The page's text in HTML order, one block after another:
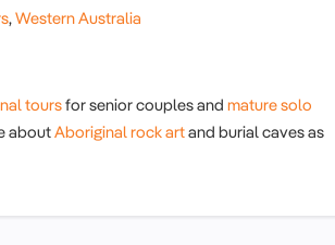
,Western Australia
toursfor senior couples and mature solo
aboutAboriginal rock artand burial caves as